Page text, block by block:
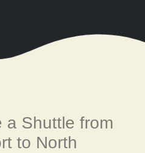
a Shuttle from
to North